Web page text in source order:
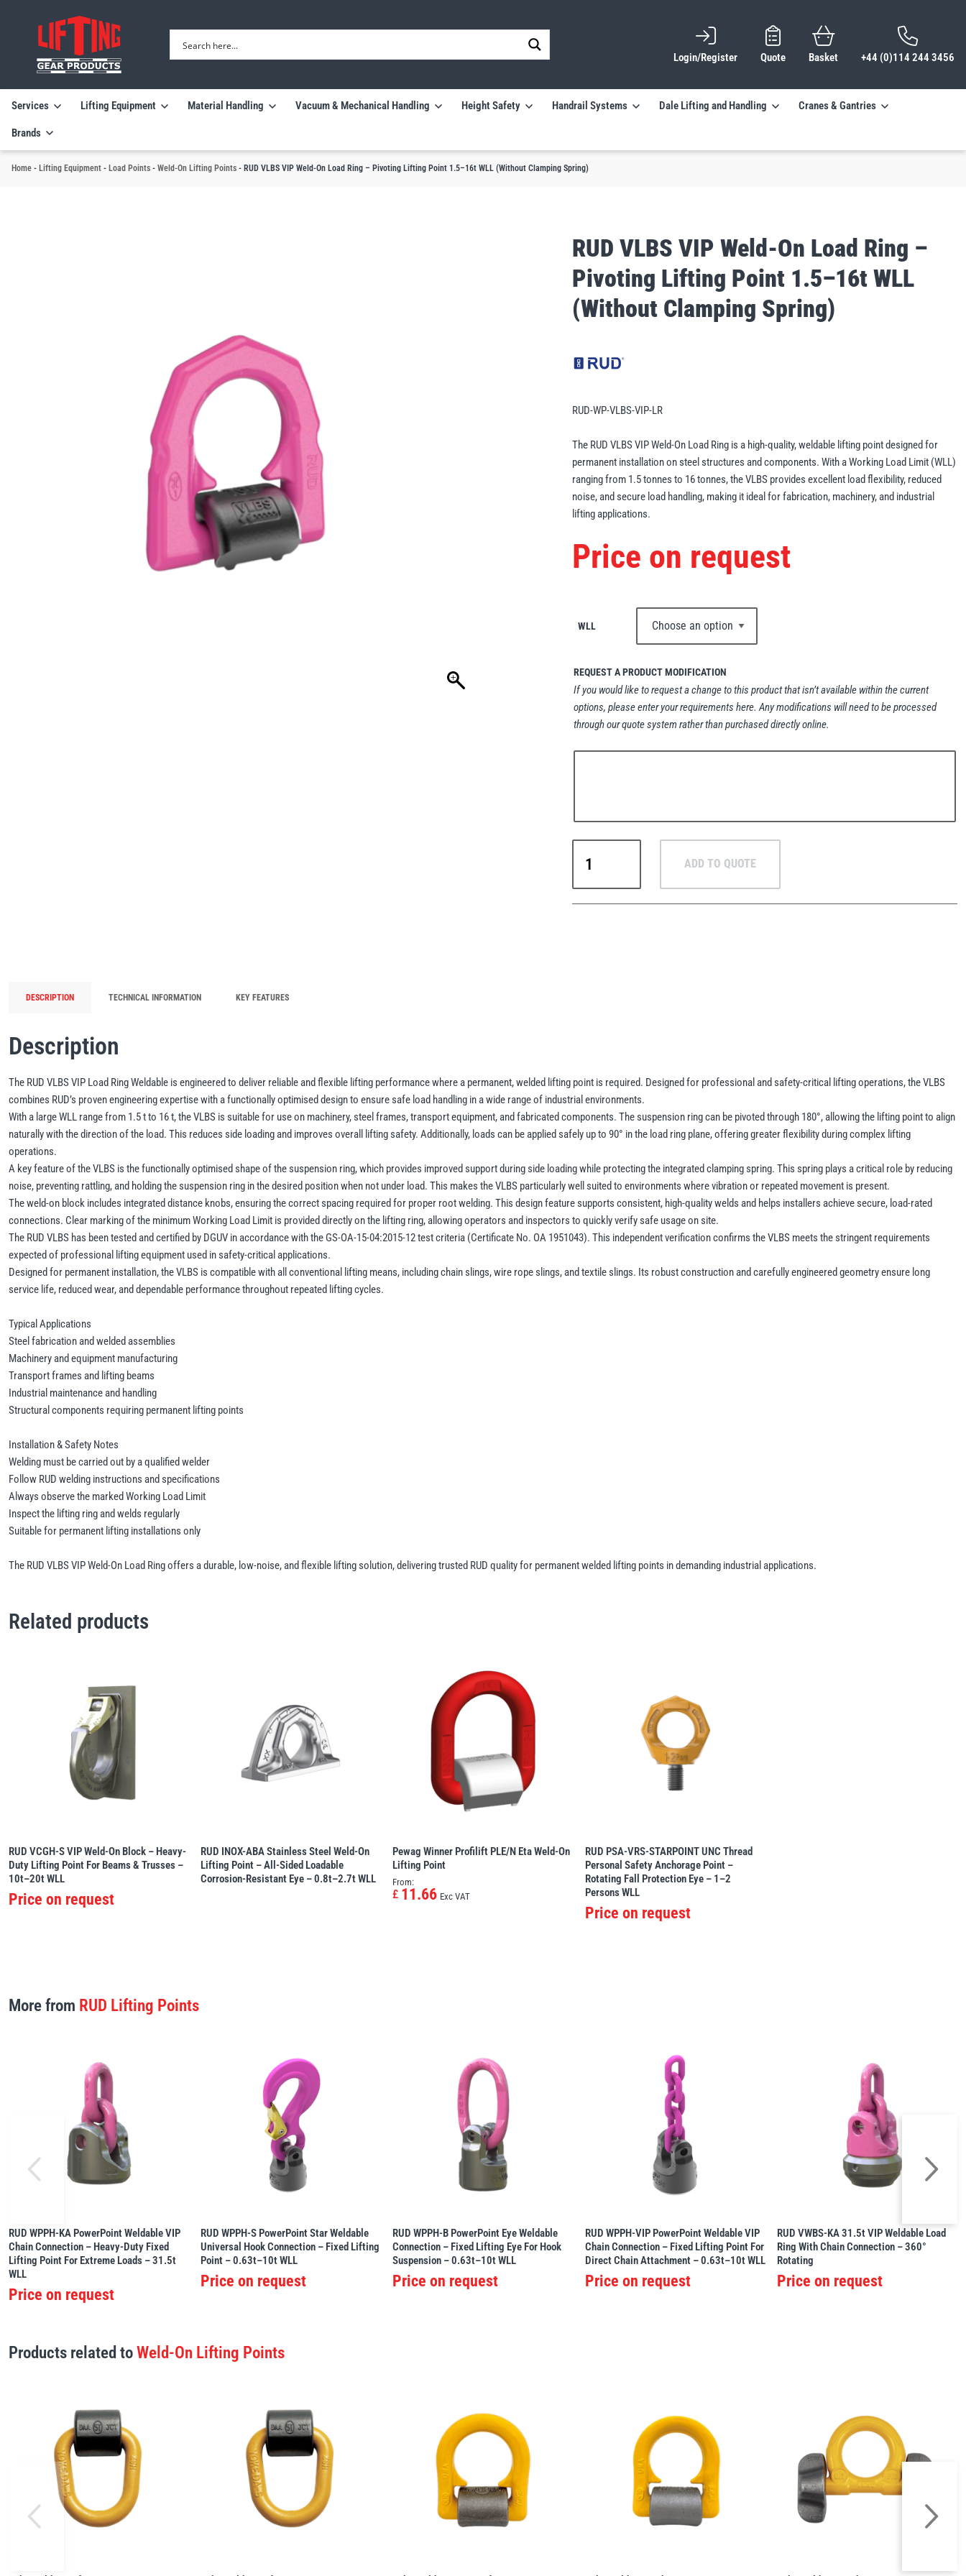
Login/Register Quote Basket +44 (0)114 244 3456
Services Lifting Equipment Material Handling Vacuum & Mechanical Handling Height Safety Handrail Systems Dale Lifting and Handling Cranes & Gantries
Brands
Home - Lifting Equipment - Load Points - Weld-On Lifting Points - RUD VLBS VIP Weld-On Load Ring – Pivoting Lifting Point 1.5–16t WLL (Without Clamping Spring)
RUD VLBS VIP Weld-On Load Ring –
Pivoting Lifting Point 1.5–16t WLL
(Without Clamping Spring)
RUD-WP-VLBS-VIP-LR
The RUD VLBS VIP Weld-On Load Ring is a high-quality, weldable lifting point designed for
permanent installation on steel structures and components. With a Working Load Limit (WLL)
ranging from 1.5 tonnes to 16 tonnes, the VLBS provides excellent load flexibility, reduced
noise, and secure load handling, making it ideal for fabrication, machinery, and industrial
lifting applications.
Price on request
WLL
REQUEST A PRODUCT MODIFICATION
If you would like to request a change to this product that isn’t available within the current
options, please enter your requirements here. Any modifications will need to be processed
through our quote system rather than purchased directly online.
VLBS
Weld-
WLL
(Without
Clamping
Spring)
ADD TO QUOTE
DESCRIPTION TECHNICAL INFORMATION KEY FEATURES
Description
The RUD VLBS VIP Load Ring Weldable is engineered to deliver reliable and flexible lifting performance where a permanent, welded lifting point is required. Designed for professional and safety-critical lifting operations, the VLBS
combines RUD’s proven engineering expertise with a functionally optimised design to ensure safe load handling in a wide range of industrial environments.
With a large WLL range from 1.5 t to 16 t, the VLBS is suitable for use on machinery, steel frames, transport equipment, and fabricated components. The suspension ring can be pivoted through 180°, allowing the lifting point to align
naturally with the direction of the load. This reduces side loading and improves overall lifting safety. Additionally, loads can be applied safely up to 90° in the load ring plane, offering greater flexibility during complex lifting
operations.
A key feature of the VLBS is the functionally optimised shape of the suspension ring, which provides improved support during side loading while protecting the integrated clamping spring. This spring plays a critical role by reducing
noise, preventing rattling, and holding the suspension ring in the desired position when not under load. This makes the VLBS particularly well suited to environments where vibration or repeated movement is present.
The weld-on block includes integrated distance knobs, ensuring the correct spacing required for proper root welding. This design feature supports consistent, high-quality welds and helps installers achieve secure, load-rated
connections. Clear marking of the minimum Working Load Limit is provided directly on the lifting ring, allowing operators and inspectors to quickly verify safe usage on site.
The RUD VLBS has been tested and certified by DGUV in accordance with the GS-OA-15-04:2015-12 test criteria (Certificate No. OA 1951043). This independent verification confirms the VLBS meets the stringent requirements
expected of professional lifting equipment used in safety-critical applications.
Designed for permanent installation, the VLBS is compatible with all conventional lifting means, including chain slings, wire rope slings, and textile slings. Its robust construction and carefully engineered geometry ensure long
service life, reduced wear, and dependable performance throughout repeated lifting cycles.
Typical Applications
Steel fabrication and welded assemblies
Machinery and equipment manufacturing
Transport frames and lifting beams
Industrial maintenance and handling
Structural components requiring permanent lifting points
Installation & Safety Notes
Welding must be carried out by a qualified welder
Follow RUD welding instructions and specifications
Always observe the marked Working Load Limit
Inspect the lifting ring and welds regularly
Suitable for permanent lifting installations only
The RUD VLBS VIP Weld-On Load Ring offers a durable, low-noise, and flexible lifting solution, delivering trusted RUD quality for permanent welded lifting points in demanding industrial applications.
Related products
RUD VCGH-S VIP Weld-On Block – Heavy-
Duty Lifting Point For Beams & Trusses –
10t–20t WLL
Price on request
RUD INOX-ABA Stainless Steel Weld-On
Lifting Point – All-Sided Loadable
Corrosion-Resistant Eye – 0.8t–2.7t WLL
Pewag Winner Profilift PLE/N Eta Weld-On
Lifting Point
From:
£ 11.66 Exc VAT
RUD PSA-VRS-STARPOINT UNC Thread
Personal Safety Anchorage Point –
Rotating Fall Protection Eye – 1–2
Persons WLL
Price on request
More from RUD Lifting Points
RUD WPPH-KA PowerPoint Weldable VIP
Chain Connection – Heavy-Duty Fixed
Lifting Point For Extreme Loads – 31.5t
WLL
Price on request
RUD WPPH-S PowerPoint Star Weldable
Universal Hook Connection – Fixed Lifting
Point – 0.63t–10t WLL
Price on request
RUD WPPH-B PowerPoint Eye Weldable
Connection – Fixed Lifting Eye For Hook
Suspension – 0.63t–10t WLL
Price on request
RUD WPPH-VIP PowerPoint Weldable VIP
Chain Connection – Fixed Lifting Point For
Direct Chain Attachment – 0.63t–10t WLL
Price on request
RUD VWBS-KA 31.5t VIP Weldable Load
Ring With Chain Connection – 360°
Rotating
Price on request
Products related toWeld-On Lifting Points